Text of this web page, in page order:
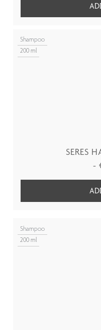
Shampoo
200 ml
SERES
-
Shampoo
200 ml